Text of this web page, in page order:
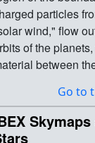
just how
hospitable,
potential for life. || ||
Neutral Gas and
While NASA
the
question to
particles
wind," flow
of the
between
create energetic
with no
region emits
Go to